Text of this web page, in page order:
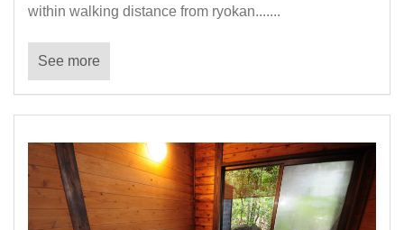
within walking distance from ryokan.......
See more